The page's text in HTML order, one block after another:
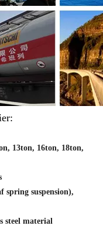
13ton, 16ton, 18ton,
spring suspension),
steel material